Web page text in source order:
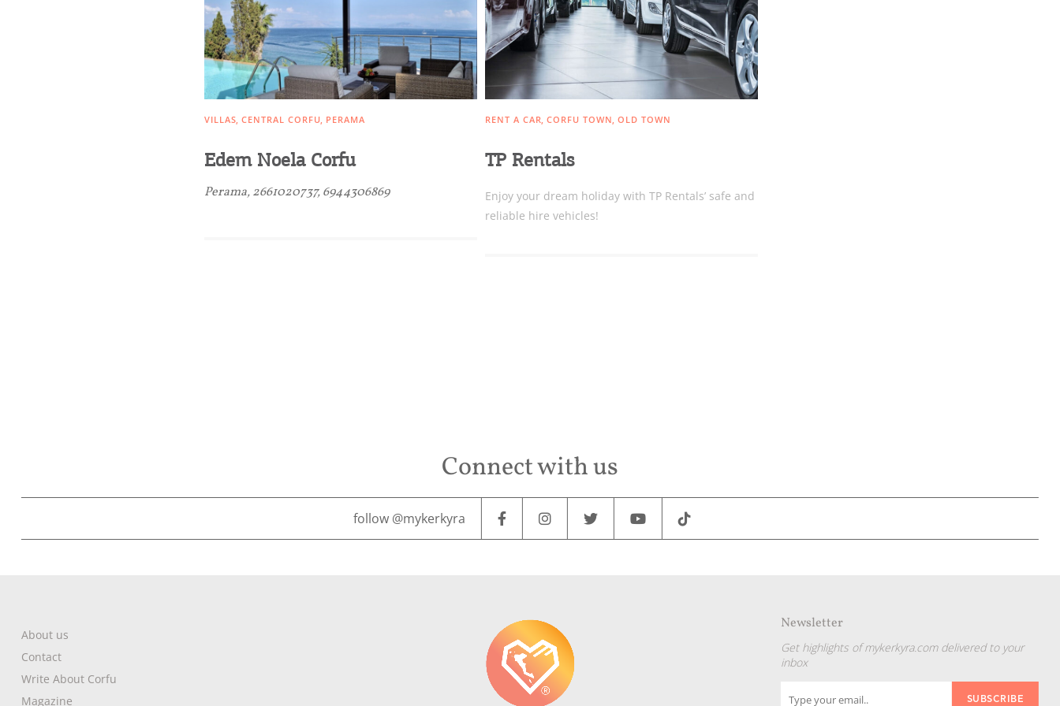
Activities for All
Contact
VILLAS CENTRAL CORFU PERAMA
Edem Noela Corfu
Perama, 2661020737, 6944306869
RENT A CAR CORFU TOWN OLD TOWN
TP Rentals
Enjoy your dream holiday with TP Rentals’ safe and
reliable hire vehicles!
Connect with us
follow @mykerkyra
About us
Contact
Write About Corfu
Magazine
Newsletter
Get highlights of mykerkyra.com delivered to your
inbox